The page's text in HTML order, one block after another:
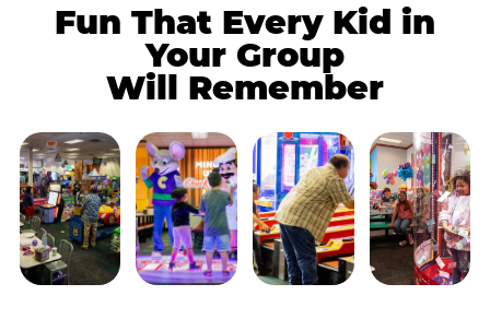
Fun That Every Kid in
Your Group
Will Remember